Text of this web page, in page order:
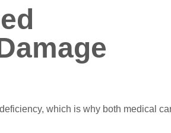
which is why both medical